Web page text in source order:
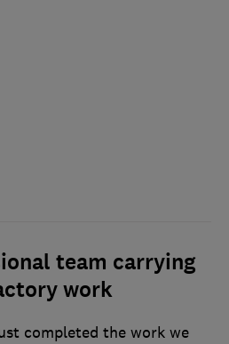
team carrying
work
completed the work we